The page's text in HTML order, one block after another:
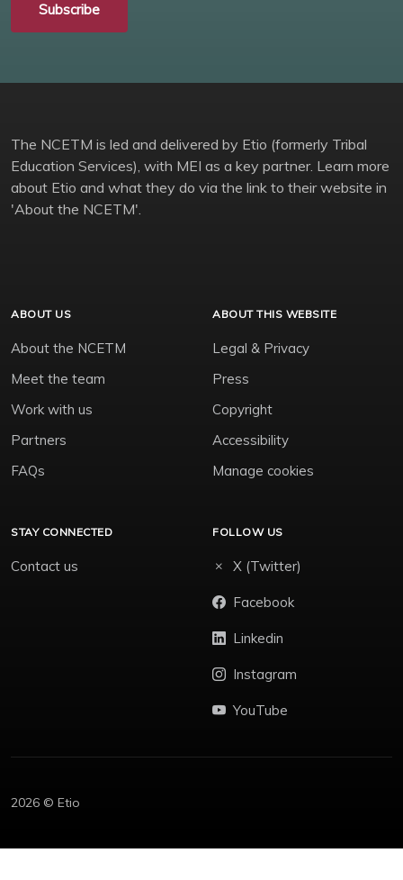
Subscribe
The NCETM is led and delivered by Etio (formerly Tribal
Education Services), with MEI as a key partner. Learn more
about Etio and what they do via the link to their website in
'About the NCETM'.
ABOUT US
About the NCETM
Meet the team
Work with us
Partners
FAQs
ABOUT THIS WEBSITE
Legal & Privacy
Press
Copyright
Accessibility
Manage cookies
STAY CONNECTED
Contact us
FOLLOW US
X (Twitter)
Facebook
Linkedin
Instagram
YouTube
2026 © Etio